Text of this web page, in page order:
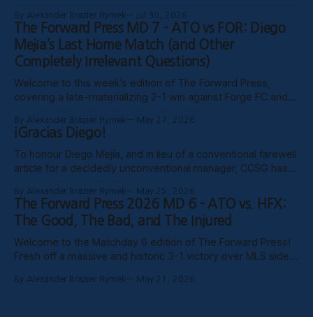
probably Mars being in retrograde, we haven’t been able to
publish these past weeks, but hopefully things have settled
down, and
By Alexander Brazier Rymek Jul 30, 2026
The Forward Press MD 7 - ATO vs FOR: Diego
Mejía’s Last Home Match (and Other
Completely Irrelevant Questions)
Welcome to this week’s edition of The Forward Press,
covering a late-materializing 2-1 win against Forge FC and
Ottawa. Depending on how his possible suspension shakes
out, it could turn out to be his last match
By Alexander Brazier Rymek May 27, 2026
¡Gracias Diego!
To honour Diego Mejía, and in lieu of a conventional farewell
article for a decidedly unconventional manager, CCSG has
present contributors to The Forward Press. Without further
ado, here they are! Patrick Gibson - What Ottawa Was
Missing Professional sporting success in
By Alexander Brazier Rymek May 25, 2026
The Forward Press 2026 MD 6 - ATO vs. HFX:
The Good, The Bad, and The Injured
Welcome to the Matchday 6 edition of The Forward Press!
Fresh off a massive and historic 3-1 victory over MLS side
carried that momentum into their first meeting of the
By Alexander Brazier Rymek May 21, 2026